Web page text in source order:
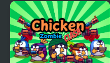
Zombie Vacation 2